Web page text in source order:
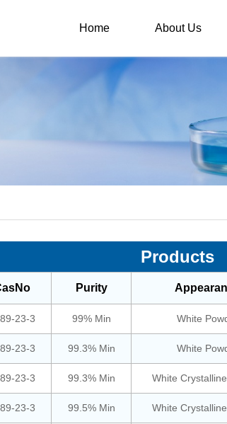
Home About Us
Products
Purity
23-3 99% Min White
23-3 99.3% Min White
23-3 99.3% Min White
23-3 99.5% Min White